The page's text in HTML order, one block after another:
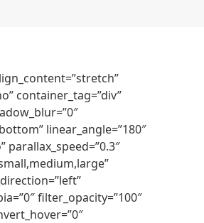
container_tag=”div”
linear_angle=”180″
filter_opacity=”100″